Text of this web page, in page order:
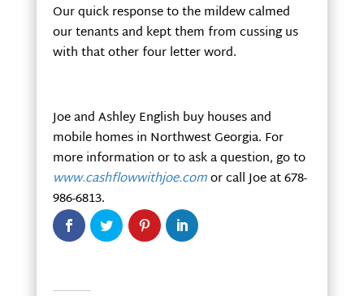
Our quick response to the mildew calmed
our tenants and kept them from cussing us
with that other four letter word.
Joe and Ashley English buy houses and
mobile homes in Northwest Georgia. For
more information or to ask a question, go to
www.cashflowwithjoe.comor call Joe at 678-
986-6813.